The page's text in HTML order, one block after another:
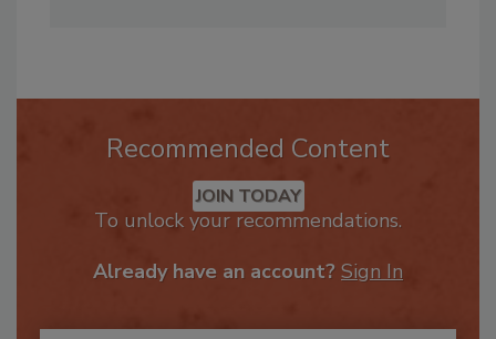
Recommended Content
JOIN TODAY